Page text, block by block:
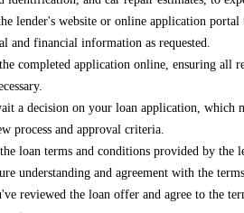
lender's website or online application
and financial information as requested.
completed application online, ensuring all
a decision on your loan application, which
process and approval criteria.
loan terms and conditions provided by the
understanding and agreement with the terms.
reviewed the loan offer and agree to the